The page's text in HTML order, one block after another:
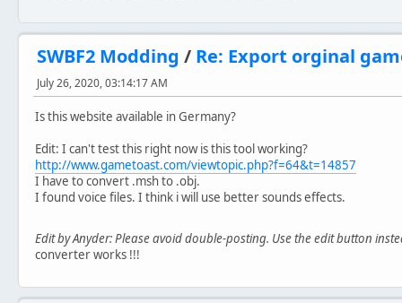
SWBF2 Modding / Re: Export orginal
July 26, 2020, 03:14:17 AM
Is this website available in Germany?
Edit: I can't test this right now is this tool working?
http://www.gametoast.com/viewtopic.php?f=64&t=14857
I have to convert .msh to .obj.
I found voice files. I think i will use better sounds effects.
Edit by Anyder: Please avoid double-posting. Use the edit button
converter works !!!